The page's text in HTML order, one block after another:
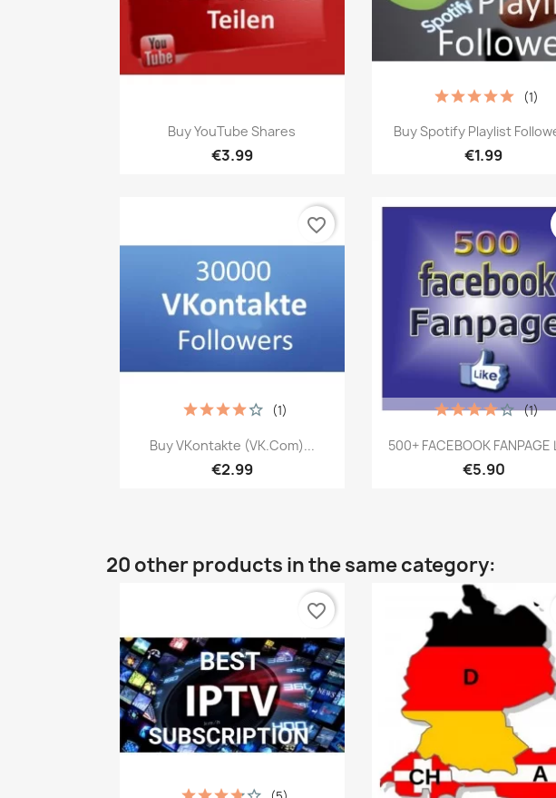
Quick view
Buy YouTube Shares
€3.99
Quick view
Buy Spotify Playlist
€1.99
(1)
Quick view
Buy VKontakte (VK.com)...
€2.99
(1)
favorite_border
Quick view
500+ FACEBOOK FANPAGE
€5.90
(1)
20 other products in the same category:
favorite_border